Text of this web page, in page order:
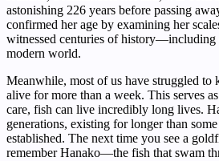
astonishing 226 years before passing
confirmed her age by examining her
witnessed centuries of history—including
modern world.
Meanwhile, most of us have struggled to
alive for more than a week. This serves
care, fish can live incredibly long lives.
generations, existing for longer than
established. The next time you see a
remember Hanako—the fish that swam